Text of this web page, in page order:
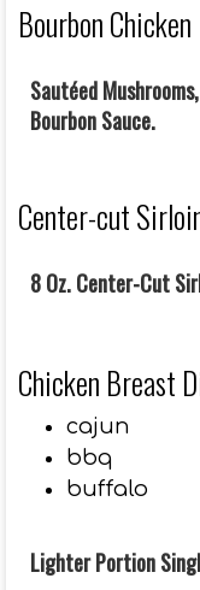
Bourbon Chicken
Sautéed
Bourbon Sauce.
Center-cut
8 Oz. Center-Cut
Chicken Breast
cajun
bbq
buffalo
Lighter Portion